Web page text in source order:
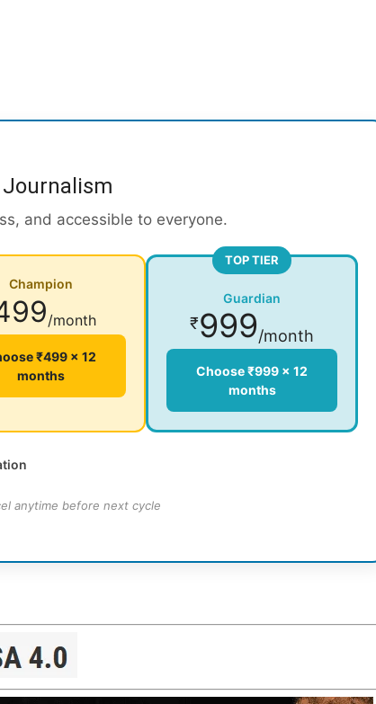
and accessible to everyone.
Champion
/month
₹499 × 12
months
TOP TIER
Guardian
₹999/month
Choose ₹999 × 12
months
anytime before next cycle